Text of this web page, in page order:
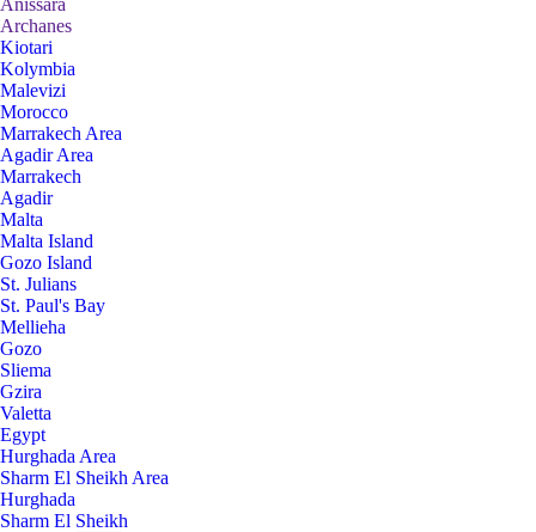
Anissara
Archanes
Kiotari
Kolymbia
Malevizi
Morocco
Marrakech Area
Agadir Area
Marrakech
Agadir
Malta
Malta Island
Gozo Island
St. Julians
St. Paul's Bay
Mellieha
Gozo
Sliema
Gzira
Valetta
Egypt
Hurghada Area
Sharm El Sheikh Area
Hurghada
Sharm El Sheikh